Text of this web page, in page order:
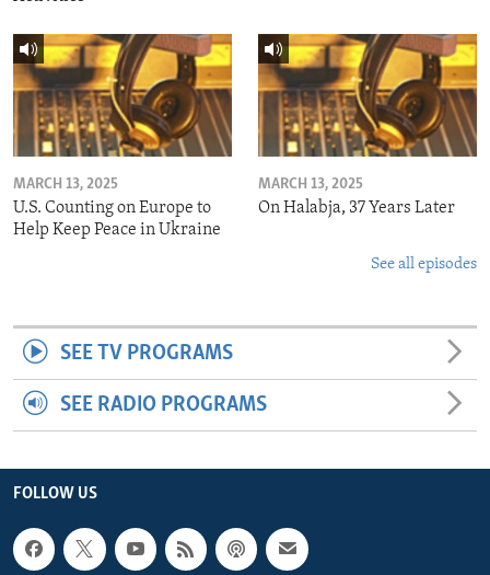
MARCH 13, 2025
U.S. Counting on Europe to
Help Keep Peace in Ukraine
MARCH 13, 2025
On Halabja, 37 Years Later
See all episodes
SEE TV PROGRAMS
SEE RADIO PROGRAMS
FOLLOW US